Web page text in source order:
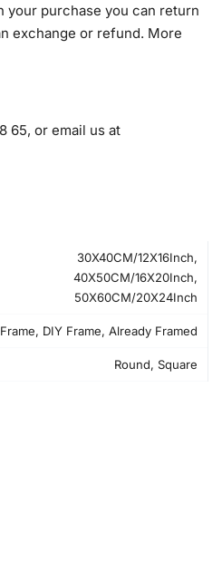
your purchase you can return
exchange or refund. More
65, or email us at
30X40CM/12X16Inch,
40X50CM/16X20Inch,
50X60CM/20X24Inch
DIY Frame, Already Framed
Round, Square